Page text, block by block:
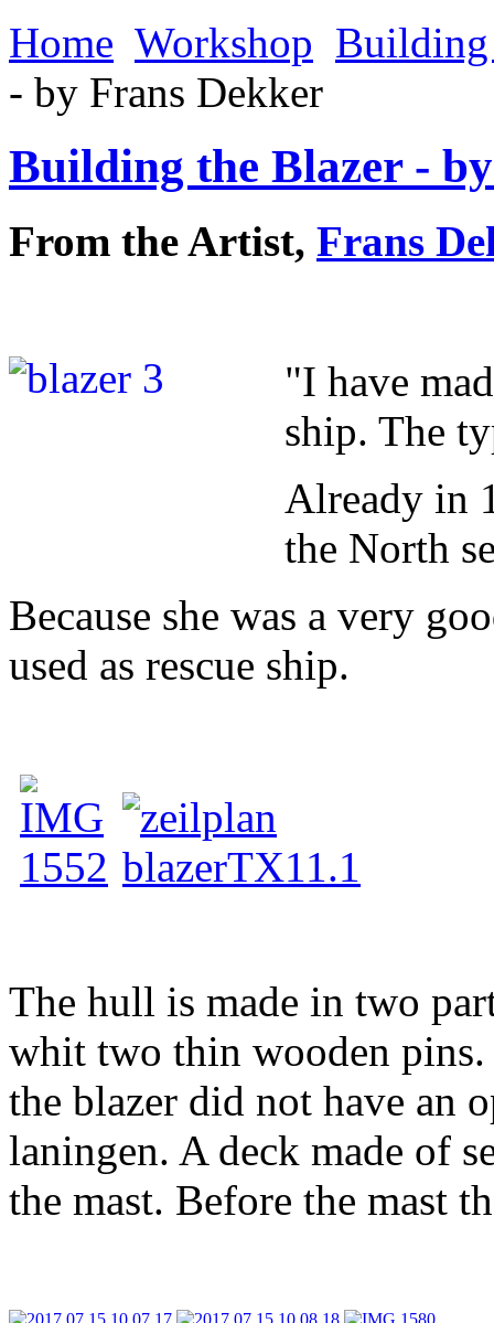
Home Workshop
- by Frans Dekker
Building the Blazer -
From the Artist, Frans
"I have
ship. The
Already in
the North
Because she was a very
used as rescue ship.
The hull is made in two
whit two thin wooden
the blazer did not have an
laningen. A deck made of
the mast. Before the mast